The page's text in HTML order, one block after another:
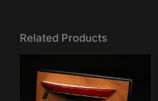
Related Products